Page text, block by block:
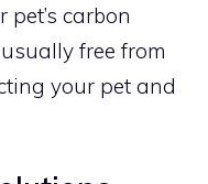
carbon
free from
your pet and